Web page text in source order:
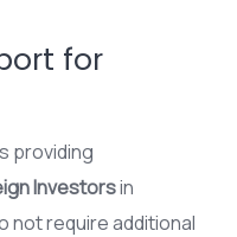
for
providing
Investorsin
not require additional